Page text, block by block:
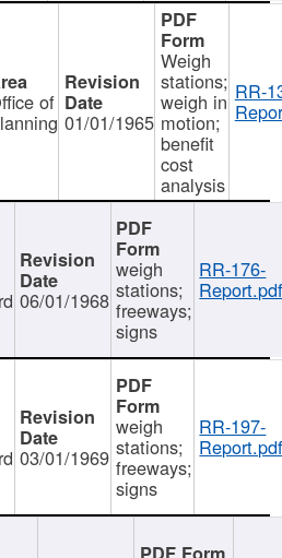
of
01/01/1965
Weigh
stations;
weigh in
motion;
benefit
cost
analysis
RR-
06/01/1968
weigh
stations;
freeways;
signs
RR-176-
03/01/1969
weigh
stations;
freeways;
signs
RR-197-